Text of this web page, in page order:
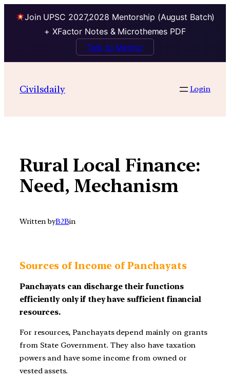
Join UPSC 2027,2028 Mentorship (August Batch)
+ XFactor Notes & Microthemes PDF
Talk to Mentor
contentCivilsdaily Login
Rural Local Finance:
Need, Mechanism
Written byB2Bin
Sources of Income of Panchayats
Panchayats can discharge their functions
efficiently only if they have sufficient financial
resources.
For resources, Panchayats depend mainly on grants
from State Government. They also have taxation
powers and have some income from owned or
vested assets.